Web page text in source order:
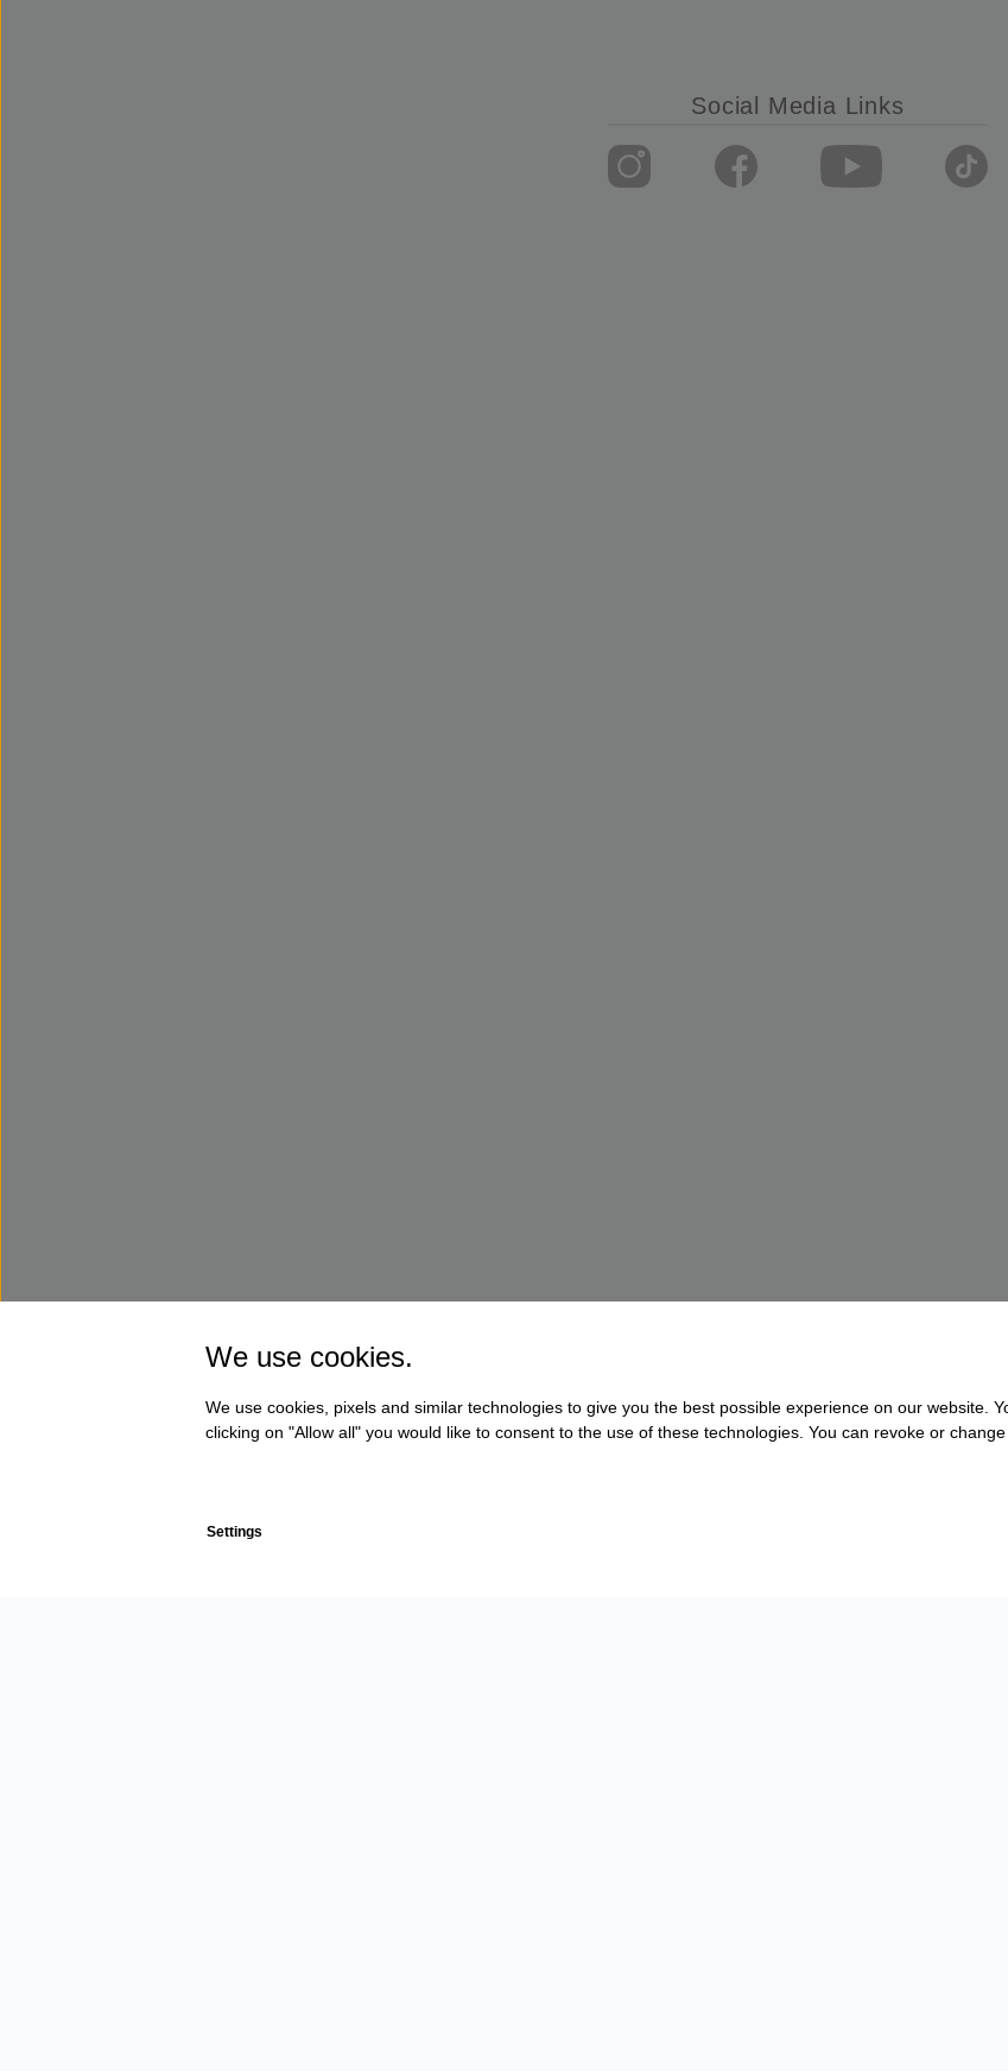
Social Media Links
We use cookies.
We use cookies, pixels and similar technologies to give you the best possible experience on our website.
clicking on "Allow all" you would like to consent to the use of these technologies. You can revoke or
Settings